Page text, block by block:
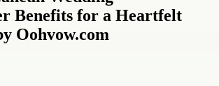
Benefits for a Heartfelt
Oohvow.com